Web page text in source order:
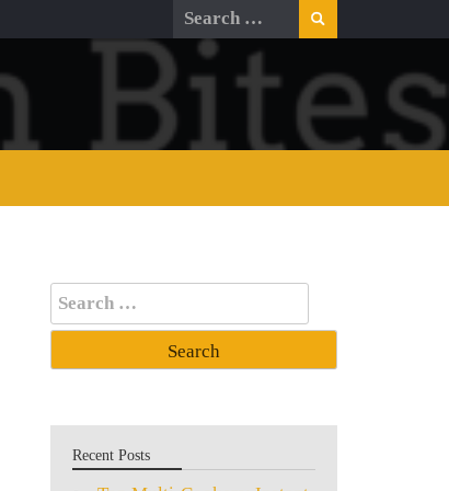
Search
for:
Search
for:
Recent Posts